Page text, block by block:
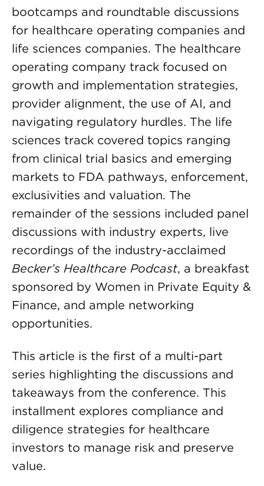
bootcamps and roundtable discussions
for healthcare operating companies and
life sciences companies. The healthcare
operating company track focused on
growth and implementation strategies,
provider alignment, the use of AI, and
navigating regulatory hurdles. The life
sciences track covered topics ranging
from clinical trial basics and emerging
markets to FDA pathways, enforcement,
exclusivities and valuation. The
remainder of the sessions included panel
discussions with industry experts, live
recordings of the industry-acclaimed
Becker’s Healthcare Podcast, a breakfast
sponsored by Women in Private Equity &
Finance, and ample networking
opportunities.
This article is the first of a multi-part
series highlighting the discussions and
takeaways from the conference. This
installment explores compliance and
diligence strategies for healthcare
investors to manage risk and preserve
value.